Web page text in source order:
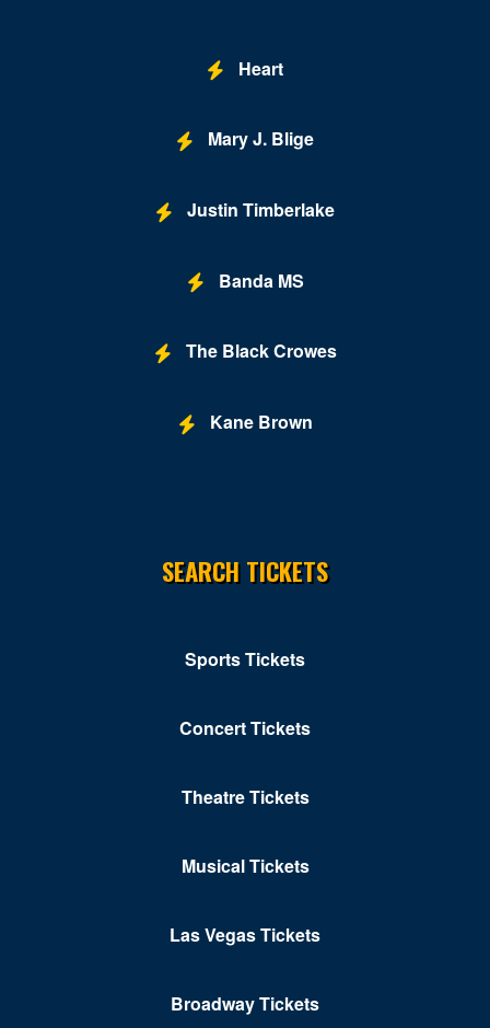
Heart
Mary J. Blige
Justin Timberlake
Banda MS
The Black Crowes
Kane Brown
SEARCH TICKETS
Sports Tickets
Concert Tickets
Theatre Tickets
Musical Tickets
Las Vegas Tickets
Broadway Tickets